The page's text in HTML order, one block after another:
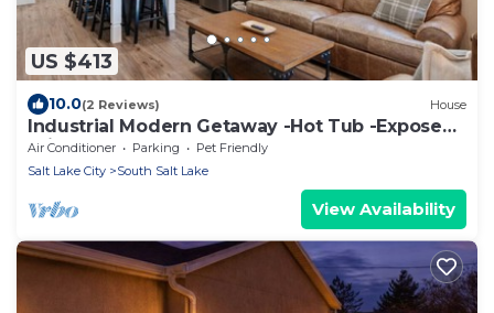
US $413
10.0(2 Reviews) House
Industrial Modern Getaway -Hot Tub -Exposed
Brick
Air Conditioner Parking
Pet Friendly
Salt Lake City
South Salt Lake
View Availability